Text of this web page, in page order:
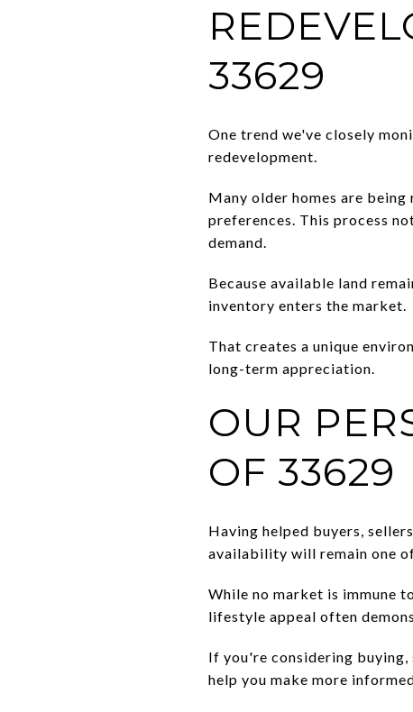
33629
One trend we've closely
redevelopment.
Many older homes are
preferences. This process
demand.
Because available land
inventory enters the market.
That creates a unique
long-term appreciation.
OUR
OF 33629
Having helped buyers,
availability will remain one
While no market is immune
lifestyle appeal often
If you're considering buying,
help you make more